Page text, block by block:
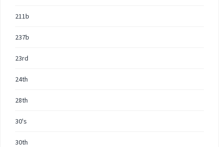
211b
237b
23rd
24th
28th
30's
30th